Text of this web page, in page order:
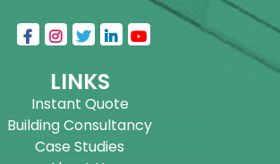
LINKS
Instant Quote
Building Consultancy
Case Studies